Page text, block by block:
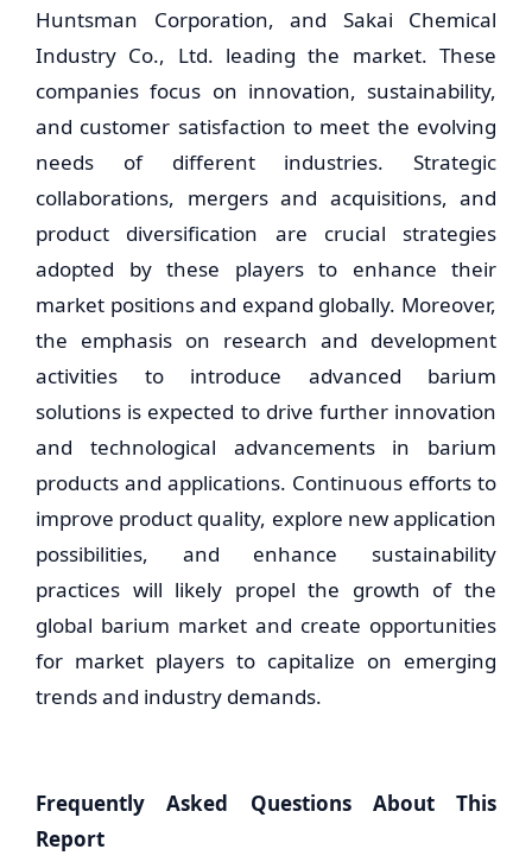
Huntsman Corporation, and Sakai Chemical
Industry Co., Ltd. leading the market. These
companies focus on innovation, sustainability,
and customer satisfaction to meet the evolving
needs of different industries. Strategic
collaborations, mergers and acquisitions, and
product diversification are crucial strategies
adopted by these players to enhance their
market positions and expand globally. Moreover,
the emphasis on research and development
activities to introduce advanced barium
solutions is expected to drive further innovation
and technological advancements in barium
products and applications. Continuous efforts to
improve product quality, explore new application
possibilities, and enhance sustainability
practices will likely propel the growth of the
global barium market and create opportunities
for market players to capitalize on emerging
trends and industry demands.
Frequently Asked Questions About This
Report